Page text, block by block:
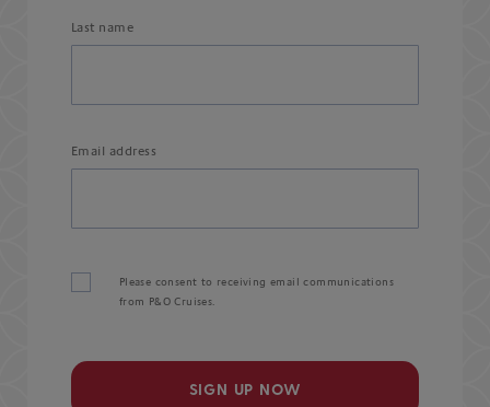
Last name
Email address
Please consent to receiving email communications
from P&O Cruises.
SIGN UP NOW